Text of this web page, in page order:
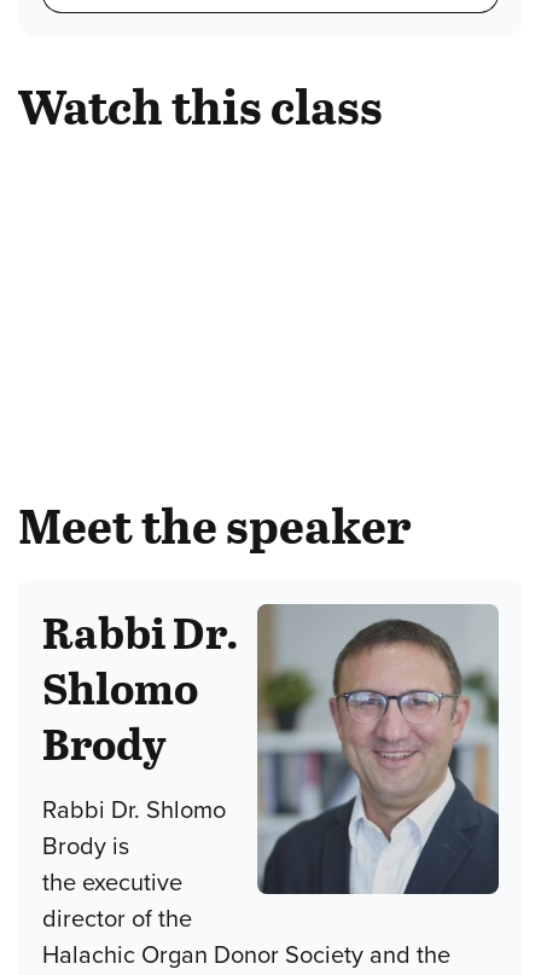
Watch this class
Meet the speaker
Rabbi Dr.
Shlomo
Brody
Rabbi Dr. Shlomo
Brody is
the executive
director of the
Halachic Organ Donor Society and the